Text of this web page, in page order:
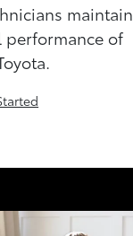
maintain
performance of